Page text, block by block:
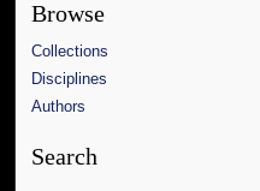
Browse
Collections
Disciplines
Authors
Search